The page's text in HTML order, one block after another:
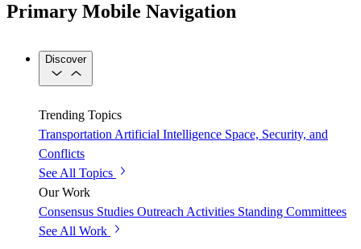
Primary Mobile Navigation
Discover
Trending Topics
Transportation Artificial Intelligence Space, Security, and
Conflicts
See All Topics
Our Work
Consensus Studies Outreach Activities Standing Committees
See All Work